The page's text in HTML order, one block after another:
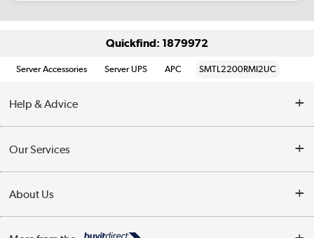
Quickfind: 1879972
Server Accessories Server UPS APC SMTL2200RMI2UC
Help & Advice
Collection Points
Our Services
Returns
About Us